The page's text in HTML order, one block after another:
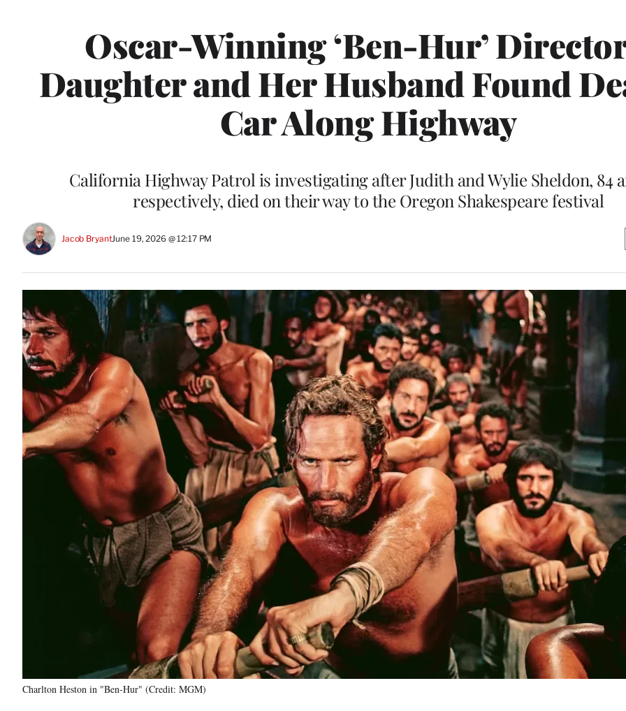
Oscar-Winning ‘Ben-Hur’
Daughter and Her Husband Found
Car Along Highway
California Highway Patrol is investigating after Judith and Wylie Sheldon, 84
respectively, died on their way to the Oregon Shakespeare festival
Jacob BryantJune 19, 2026 @ 12:17 PM
Charlton Heston in "Ben-Hur" (Credit: MGM)